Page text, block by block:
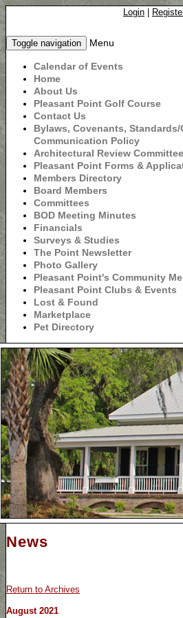
Login
Toggle navigation Menu
Calendar of Events
Home
About Us
Pleasant Point Golf Course
Contact Us
Bylaws, Covenants,
Communication Policy
Architectural Review
Pleasant Point Forms &
Members Directory
Board Members
Committees
BOD Meeting Minutes
Financials
Surveys & Studies
The Point Newsletter
Photo Gallery
Pleasant Point's Community
Pleasant Point Clubs & Events
Lost & Found
Marketplace
Pet Directory
News
Return to Archives
August 2021